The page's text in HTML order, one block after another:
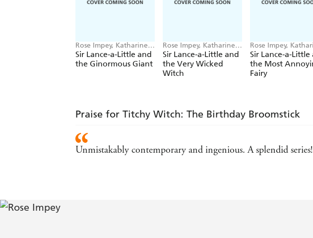
Rose Impey, Katharine
McEwen
Sir Lance-a-Little and
the Ginormous Giant
Rose Impey, Katharine
McEwen
Sir Lance-a-Little and
the Very Wicked
Witch
Rose Impey,
McEwen
Sir Lance-a-Little
the Most
Fairy
Praise for Titchy Witch: The Birthday Broomstick
Unmistakably contemporary and ingenious. A splendid